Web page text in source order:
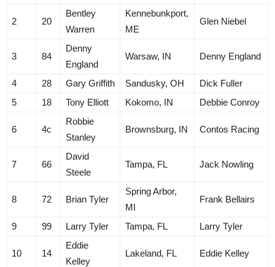
2 20
Bentley
Warren
Kennebunkport,
ME
Glen Niebel
3 84
Denny
England
Warsaw, IN Denny England
4 28 Gary Griffith Sandusky, OH
Dick Fuller
5
18 Tony Elliott Kokomo, IN Debbie Conroy
6 4c
Robbie
Stanley
Brownsburg, IN Contos Racing
7 66
David
Steele
Tampa, FL Jack Nowling
8 72 Brian Tyler
Spring Arbor,
MI
Frank Bellairs
9 99 Larry Tyler Tampa, FL Larry Tyler
10 14
Eddie
Kelley
Lakeland, FL Eddie Kelley